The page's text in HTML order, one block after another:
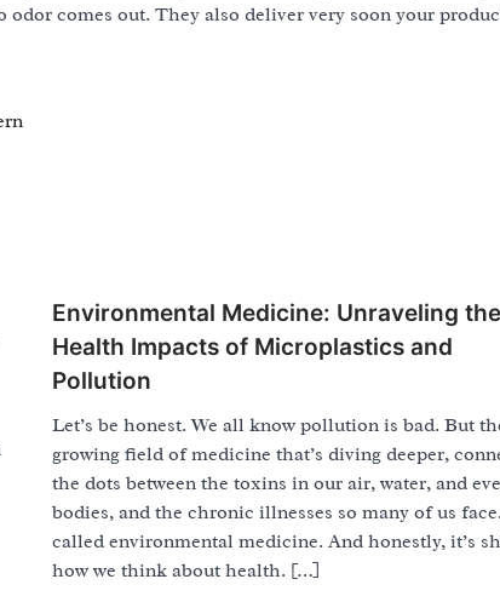
odor comes out. They also deliver very soon your
Environmental Medicine: Unraveling the
Health Impacts of Microplastics and
Pollution
Let’s be honest. We all know pollution is bad. But
growing field of medicine that’s diving deeper,
the dots between the toxins in our air, water, and
bodies, and the chronic illnesses so many of us
called environmental medicine. And honestly, it’s
how we think about health. […]